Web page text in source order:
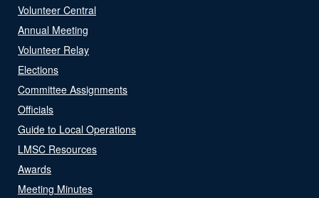
Volunteer Central
Annual Meeting
Volunteer Relay
Elections
Committee Assignments
Officials
Guide to Local Operations
LMSC Resources
Awards
Meeting Minutes